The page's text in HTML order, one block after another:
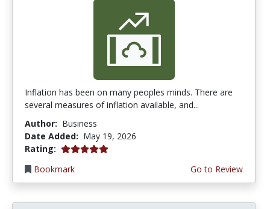
Inflation has been on many peoples minds. There are
several measures of inflation available, and...
Author: Business
Date Added: May 19, 2026
Rating: 5.0 stars
Bookmark
Go to Review